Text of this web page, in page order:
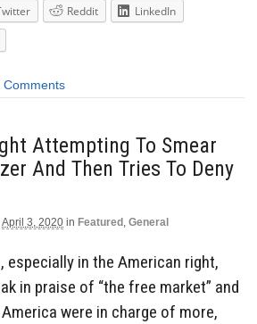
Reddit
LinkedIn
Comments
Attempting To Smear
And Then Tries To Deny
April 3, 2020 in Featured , General
especially in the American right,
in praise of “the free market” and
were in charge of more,